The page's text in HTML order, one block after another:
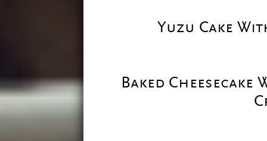
Yuzu Cake
Baked